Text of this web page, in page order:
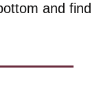
and find